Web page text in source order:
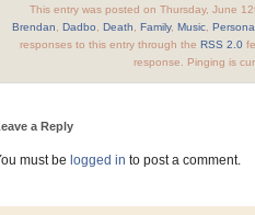
This entry was posted on Thursday, June
Brendan
Dadbo Death Family, Music
responses to this entry through the RSS 2.0
response. Pinging is
a Reply
must be logged in to post a comment.